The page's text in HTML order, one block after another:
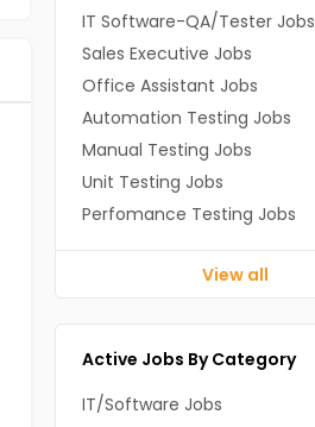
IT Software-QA/Tester Jobs
Sales Executive Jobs
Office Assistant Jobs
Automation Testing Jobs
Manual Testing Jobs
Unit Testing Jobs
Perfomance Testing Jobs
View all
Active Jobs By Category
IT/Software Jobs